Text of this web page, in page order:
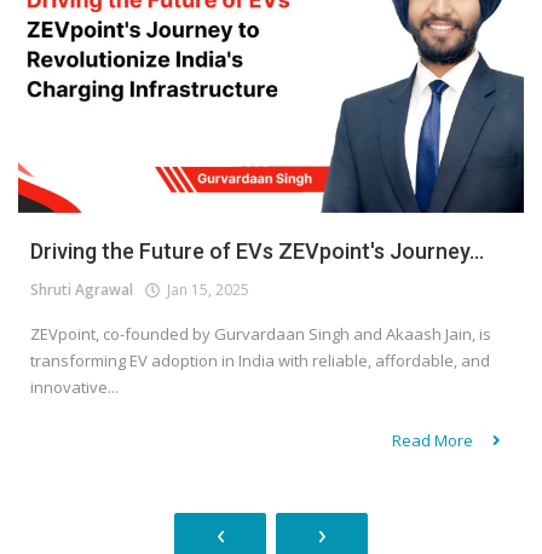
Driving the Future of EVs ZEVpoint's Journey...
Shruti Agrawal Jan 15, 2025
ZEVpoint, co-founded by Gurvardaan Singh and Akaash Jain, is
transforming EV adoption in India with reliable, affordable, and
innovative...
Read More
‹ ›